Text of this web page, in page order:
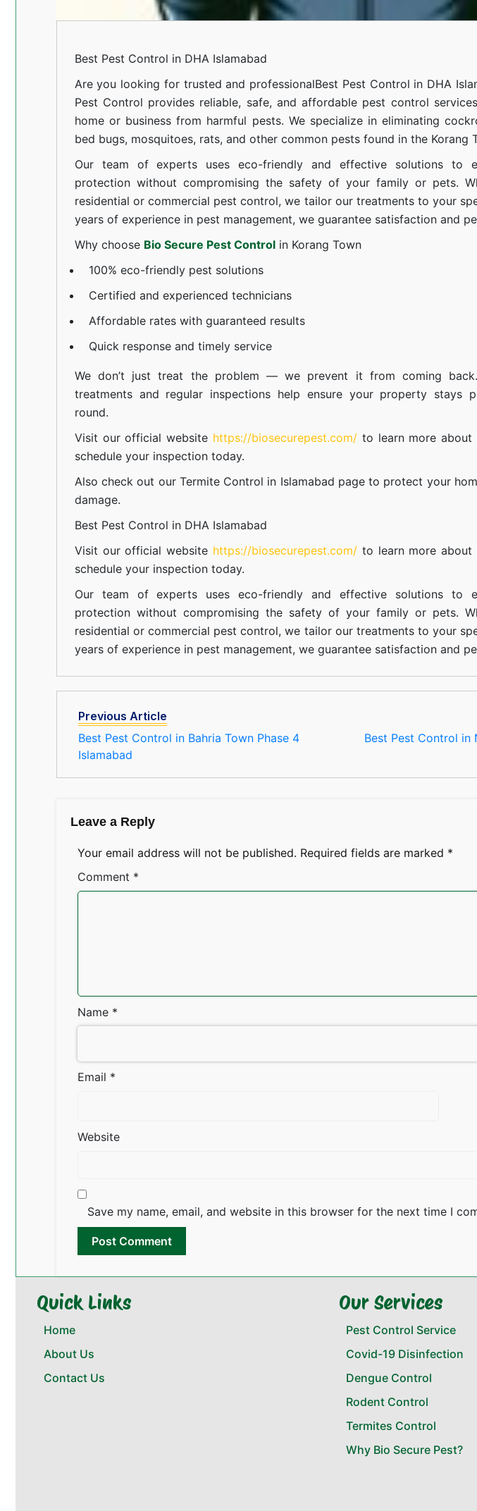
Best Pest Control in DHA Islamabad
Are you looking for trusted and professionalBest Pest Control in DHA
Pest Control provides reliable, safe, and affordable pest control
home or business from harmful pests. We specialize in eliminating
bed bugs, mosquitoes, rats, and other common pests found in the Korang
Our team of experts uses eco-friendly and effective solutions to
protection without compromising the safety of your family or pets.
residential or commercial pest control, we tailor our treatments to your
years of experience in pest management, we guarantee satisfaction and
Why choose Bio Secure Pest Controlin Korang Town
100% eco-friendly pest solutions
Certified and experienced technicians
Affordable rates with guaranteed results
Quick response and timely service
We don’t just treat the problem — we prevent it from coming
treatments and regular inspections help ensure your property stays
round.
Visit our official website https://biosecurepest.com/to learn more about
schedule your inspection today.
Also check out our Termite Control in Islamabad page to protect your
damage.
Best Pest Control in DHA Islamabad
Visit our official website https://biosecurepest.com/to learn more about
schedule your inspection today.
Our team of experts uses eco-friendly and effective solutions to
protection without compromising the safety of your family or pets.
residential or commercial pest control, we tailor our treatments to your
years of experience in pest management, we guarantee satisfaction and
Previous Article
Best Pest Control in Bahria Town Phase 4
Islamabad
Best Pest Control in
Leave a Reply
Your email address will not be published. Required fields are marked *
Comment *
Name *
Email *
Website
Save my name, email, and website in this browser for the next time I
Quick Links
Home
About Us
Contact Us
Our Services
Pest Control Service
Covid-19 Disinfection
Dengue Control
Rodent Control
Termites Control
Why Bio Secure Pest?